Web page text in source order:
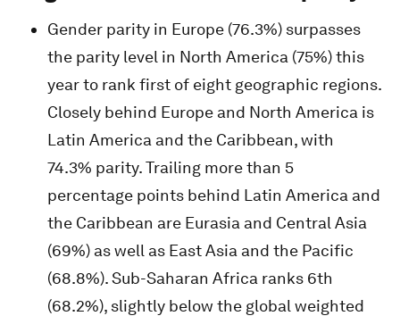
Gender parity in Europe (76.3%) surpasses
the parity level in North America (75%) this
year to rank first of eight geographic regions.
Closely behind Europe and North America is
Latin America and the Caribbean, with
74.3% parity. Trailing more than 5
percentage points behind Latin America and
the Caribbean are Eurasia and Central Asia
(69%) as well as East Asia and the Pacific
(68.8%). Sub-Saharan Africa ranks 6th
(68.2%), slightly below the global weighted